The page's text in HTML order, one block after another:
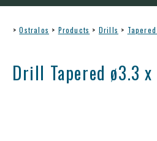
> Ostralos > Products > Drills >
Drill Tapered ø3.3